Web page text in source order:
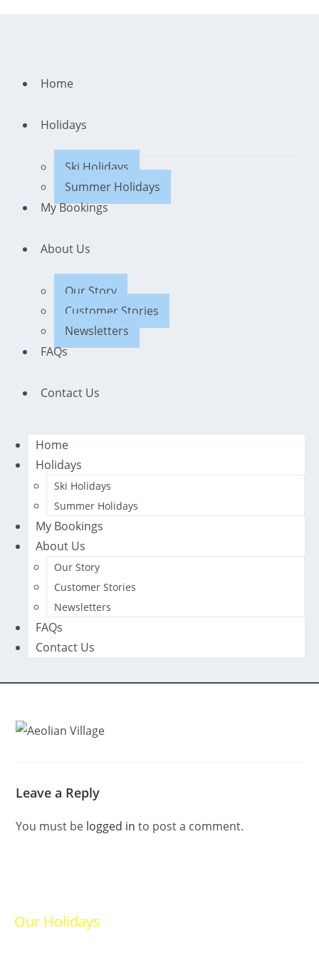
Home
Holidays
Ski Holidays
Summer Holidays
My Bookings
About Us
Our Story
Customer Stories
Newsletters
FAQs
Contact Us
Home
Holidays
Ski Holidays
Summer Holidays
My Bookings
About Us
Our Story
Customer Stories
Newsletters
FAQs
Contact Us
Leave a Reply
You must be logged in to post a comment.
Our Holidays